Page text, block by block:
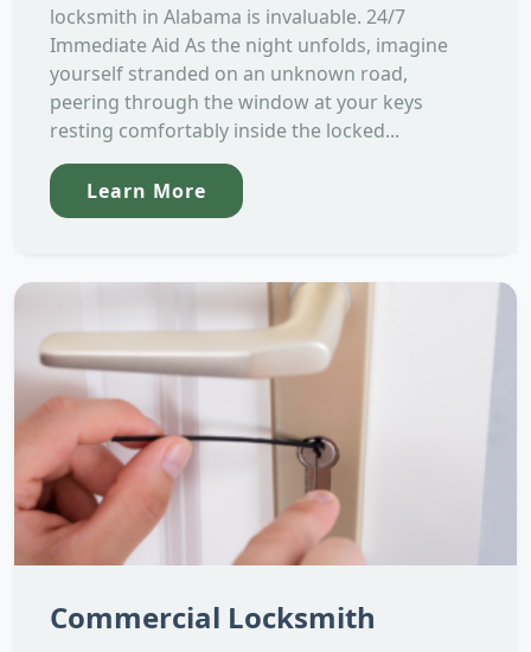
locksmith in Alabama is invaluable. 24/7
Immediate Aid As the night unfolds, imagine
yourself stranded on an unknown road,
peering through the window at your keys
resting comfortably inside the locked...
Learn More
Commercial Locksmith